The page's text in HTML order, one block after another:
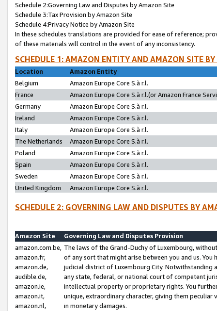
Schedule 2:Governing Law and Disputes by Amazon Site
Schedule 3:Tax Provision by Amazon Site
Schedule 4:Privacy Notice by Amazon Site
In these schedules translations are provided for ease of reference;
of these materials will control in the event of any inconsistency.
SCHEDULE 1: AMAZON ENTITY AND AMAZON SITE
Location
Amazon Entity
Belgium
Amazon Europe Core S.à r.l.
France
Amazon Europe Core S.à r.l.(or Amazon France
Germany
Amazon Europe Core S.à r.l.
Ireland
Amazon Europe Core S.à r.l.
Italy
Amazon Europe Core S.à r.l.
The Netherlands
Amazon Europe Core S.à r.l.
Poland
Amazon Europe Core S.à r.l.
Spain
Amazon Europe Core S.à r.l.
Sweden
Amazon Europe Core S.à r.l.
United Kingdom
Amazon Europe Core S.à r.l.
SCHEDULE 2: GOVERNING LAW AND DISPUTES BY
Amazon Site
Governing Law and Disputes Provision
amazon.com.be,
amazon.fr,
amazon.de,
audible.de,
amazon.ie,
amazon.it,
amazon.nl,
The laws of the Grand-Duchy of Luxembourg,
of any sort that might arise between you and us.
judicial district of Luxembourg City. Notwithstanding
any state, federal, or national court of competent
intellectual property or proprietary rights. You
unique, extraordinary character, giving them
in monetary damages.